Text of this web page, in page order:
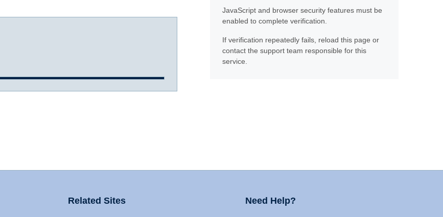
JavaScript and browser security features must be
enabled to complete verification.
If verification repeatedly fails, reload this page or
contact the support team responsible for this
service.
Related Sites Need Help?